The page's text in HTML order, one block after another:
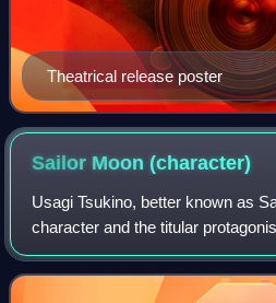
Theatrical release poster
Sailor Moon(character)
Usagi Tsukino, better known as
character and the titular
franchise created by Naoko
chapter No. 1 of the manga